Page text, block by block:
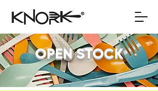
OPEN STOCK